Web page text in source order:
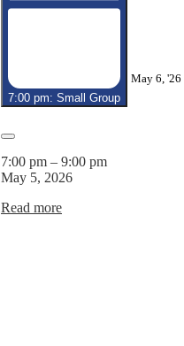
May
2026
7:00 pm: Small Group
Close
7:00 pm – 9:00 pm
May 5, 2026
Read more
May 6, '26